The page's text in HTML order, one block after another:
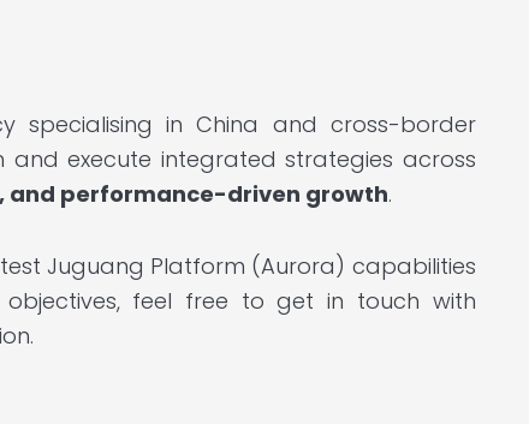
specialising in China and cross-border
and execute integrated strategies across
and performance-driven growth.
Juguang Platform (Aurora) capabilities
feel free to get in touch with